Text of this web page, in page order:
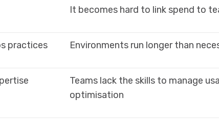
It becomes hard to link spend to
practices Environments run longer than
Teams lack the skills to manage
optimisation